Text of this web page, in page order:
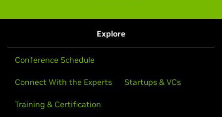
Explore
Conference Schedule
Connect With the Experts Startups & VCs
Training & Certification